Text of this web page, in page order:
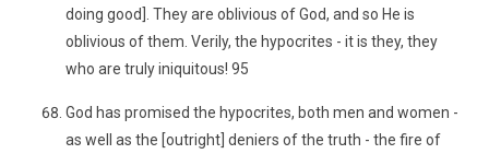
doing good]. They are oblivious of God, and so He is
oblivious of them. Verily, the hypocrites - it is they, they
who are truly iniquitous! 95
God has promised the hypocrites, both men and women -
as well as the [outright] deniers of the truth - the fire of